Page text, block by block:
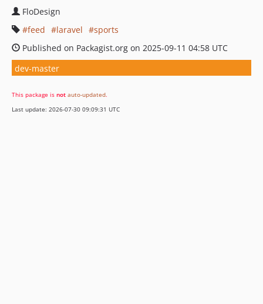
FloDesign
feed
laravel
sports
Published on Packagist.org on 2025-09-11 04:58 UTC
dev-master
This package is not auto-updated.
Last update: 2026-07-30 09:09:31 UTC